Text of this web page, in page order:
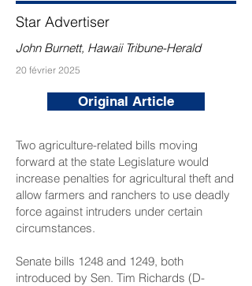
Star Advertiser
John Burnett, Hawaii Tribune-Herald
20 février 2025
Original Article
Two agriculture-related bills moving
forward at the state Legislature would
increase penalties for agricultural theft and
allow farmers and ranchers to use deadly
force against intruders under certain
circumstances.
Senate bills 1248 and 1249, both
introduced by Sen. Tim Richards (D-